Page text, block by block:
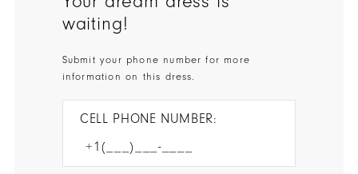
waiting!
Submit your phone number for more
information on this dress.
CELL PHONE NUMBER: